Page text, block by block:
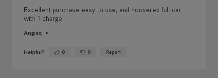
Excellent purchase easy to use, and hoovered full car
with 1 charge
Angieq
Helpful? Yes ·0 No · 0 Report